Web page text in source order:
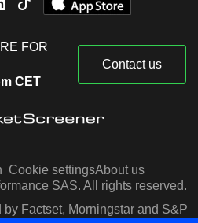
FOR
CET
Contact us
Cookie settingsAbout us
SAS. All rights reserved.
Factset, Morningstar and S&P